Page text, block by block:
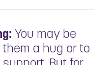
You may be
a hug or to